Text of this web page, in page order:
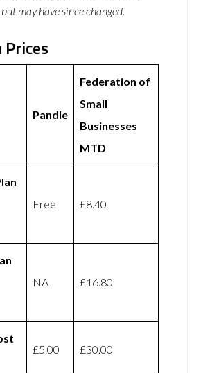
may have since changed.
Prices
Pandle
Federation of
Small
Businesses
MTD
Free £8.40
NA £16.80
£5.00 £30.00